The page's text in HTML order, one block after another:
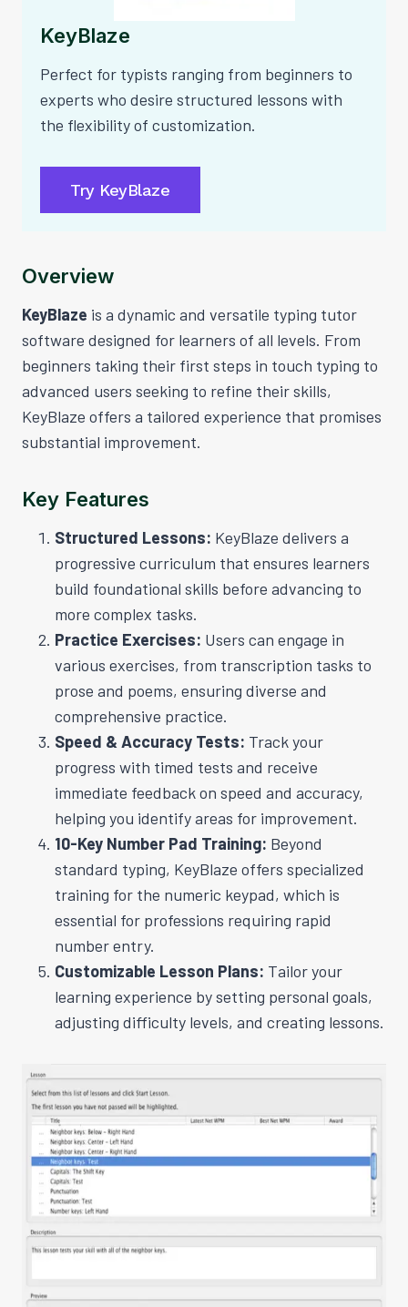
KeyBlaze
Perfect for typists ranging from beginners to
experts who desire structured lessons with
the flexibility of customization.
Try KeyBlaze
Overview
KeyBlaze is a dynamic and versatile typing tutor
software designed for learners of all levels. From
beginners taking their first steps in touch typing to
advanced users seeking to refine their skills,
KeyBlaze offers a tailored experience that promises
substantial improvement.
Key Features
Structured Lessons: KeyBlaze delivers a
progressive curriculum that ensures learners
build foundational skills before advancing to
more complex tasks.
Practice Exercises: Users can engage in
various exercises, from transcription tasks to
prose and poems, ensuring diverse and
comprehensive practice.
Speed & Accuracy Tests: Track your
progress with timed tests and receive
immediate feedback on speed and accuracy,
helping you identify areas for improvement.
10-Key Number Pad Training: Beyond
standard typing, KeyBlaze offers specialized
training for the numeric keypad, which is
essential for professions requiring rapid
number entry.
Customizable Lesson Plans: Tailor your
learning experience by setting personal goals,
adjusting difficulty levels, and creating lessons.